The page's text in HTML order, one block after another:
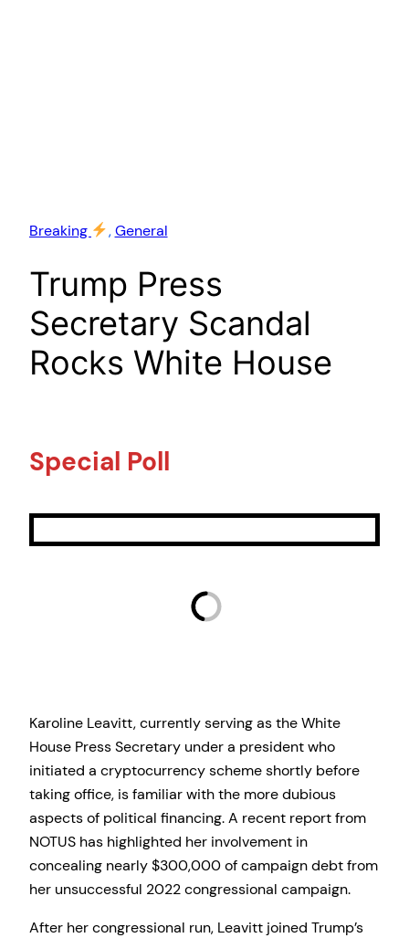
Breaking , General
Trump Press
Secretary Scandal
Rocks White House
Special Poll
Karoline Leavitt, currently serving as the White
House Press Secretary under a president who
initiated a cryptocurrency scheme shortly before
taking office, is familiar with the more dubious
aspects of political financing. A recent report from
NOTUS has highlighted her involvement in
concealing nearly $300,000 of campaign debt from
her unsuccessful 2022 congressional campaign.
After her congressional run, Leavitt joined Trump’s